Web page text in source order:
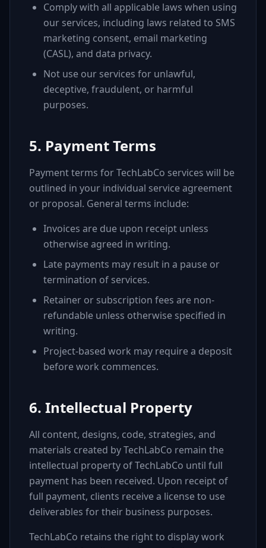
Comply with all applicable laws when using
our services, including laws related to SMS
marketing consent, email marketing
(CASL), and data privacy.
Not use our services for unlawful,
deceptive, fraudulent, or harmful
purposes.
5. Payment Terms
Payment terms for TechLabCo services will be
outlined in your individual service agreement
or proposal. General terms include:
Invoices are due upon receipt unless
otherwise agreed in writing.
Late payments may result in a pause or
termination of services.
Retainer or subscription fees are non-
refundable unless otherwise specified in
writing.
Project-based work may require a deposit
before work commences.
6. Intellectual Property
All content, designs, code, strategies, and
materials created by TechLabCo remain the
intellectual property of TechLabCo until full
payment has been received. Upon receipt of
full payment, clients receive a license to use
deliverables for their business purposes.
TechLabCo retains the right to display work